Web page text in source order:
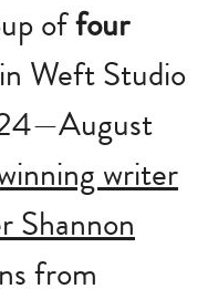
offour
Weft Studio
writer
Shannon
from